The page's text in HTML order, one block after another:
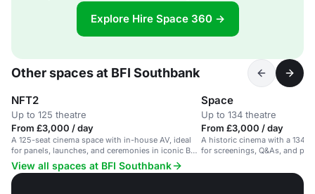
Explore Hire Space 360 →
Other spaces at BFI Southbank
NFT2
Up to 125 theatre
From £3,000 / day
A 125-seat cinema space with in-house AV, ideal
for panels, launches, and ceremonies in iconic BFI
Southbank.
Space
Up to 134 theatre
From £3,000 / day
A historic cinema with a 134-
for screenings, Q&As, and
View all spaces at BFI Southbank